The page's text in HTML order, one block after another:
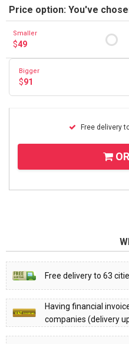
Price option: You've
Smaller
$49
Bigger
$91
Free delivery
Free delivery to 63
Having financial
companies (delivery